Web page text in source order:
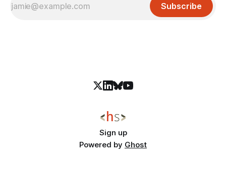
Subscribe
Sign up
Powered by Ghost